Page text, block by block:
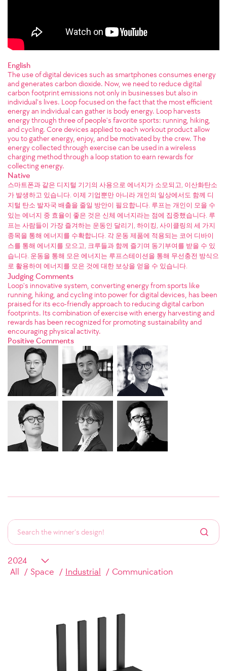
English
The use of digital devices such as smartphones consumes energy
and generates carbon dioxide. Now, we need to reduce digital
carbon footprint emissions not only in businesses but also in
individual's lives. Loop focused on the fact that the most efficient
energy an individual can gather is body energy. Loop harvests
energy through three of people's favorite sports: running, hiking,
and cycling. Core devices applied to each workout product allow
you to gather energy, enjoy, and be motivated by the crew. The
energy collected through exercise can be used in a wireless
charging method through a loop station to earn rewards for
collecting energy.
Native
스마트폰과 같은 디지털 기기의 사용으로 에너지가 소모되고, 이산화탄소
가 발생하고 있습니다. 이제 기업뿐만 아니라 개인의 일상에서도 함께 디
지털 탄소 발자국 배출을 줄일 방안이 필요합니다. 루프는 개인이 모을 수
있는 에너지 중 효율이 좋은 것은 신체 에너지라는 점에 집중했습니다. 루
프는 사람들이 가장 즐겨하는 운동인 달리기, 하이킹, 사이클링의 세 가지
종목을 통해 에너지를 수확합니다. 각 운동 제품에 적용되는 코어 디바이
스를 통해 에너지를 모으고, 크루들과 함께 즐기며 동기부여를 받을 수 있
습니다. 운동을 통해 모은 에너지는 루프스테이션을 통해 무선충전 방식으
로 활용하여 에너지를 모은 것에 대한 보상을 얻을 수 있습니다.
Judging Comments
Loop's innovative system, converting energy from sports like
running, hiking, and cycling into power for digital devices, has been
praised for its eco-friendly approach to reducing digital carbon
footprints. Its combination of exercise with energy harvesting and
rewards has been recognized for promoting sustainability and
encouraging physical activity.
Positive Comments
All Space Industrial Communication